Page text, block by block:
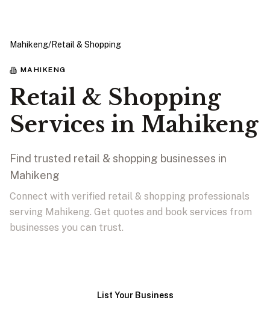
Mahikeng/Retail & Shopping
MAHIKENG
Retail & Shopping
Services in Mahikeng
Find trusted retail & shopping businesses in
Mahikeng
Connect with verified retail & shopping professionals
serving Mahikeng. Get quotes and book services from
businesses you can trust.
List Your Business